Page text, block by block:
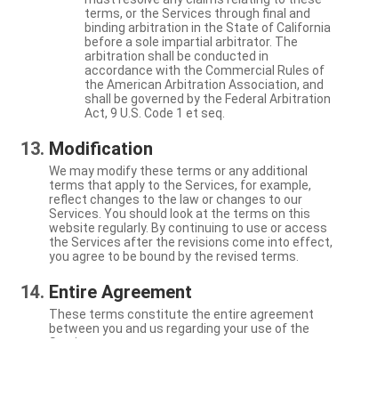
terms, or the Services through final and
binding arbitration in the State of California
before a sole impartial arbitrator. The
arbitration shall be conducted in
accordance with the Commercial Rules of
the American Arbitration Association, and
shall be governed by the Federal Arbitration
Act, 9 U.S. Code 1 et seq.
Modification
We may modify these terms or any additional
terms that apply to the Services, for example,
reflect changes to the law or changes to our
Services. You should look at the terms on this
website regularly. By continuing to use or access
the Services after the revisions come into effect,
you agree to be bound by the revised terms.
Entire Agreement
These terms constitute the entire agreement
between you and us regarding your use of the
Services.